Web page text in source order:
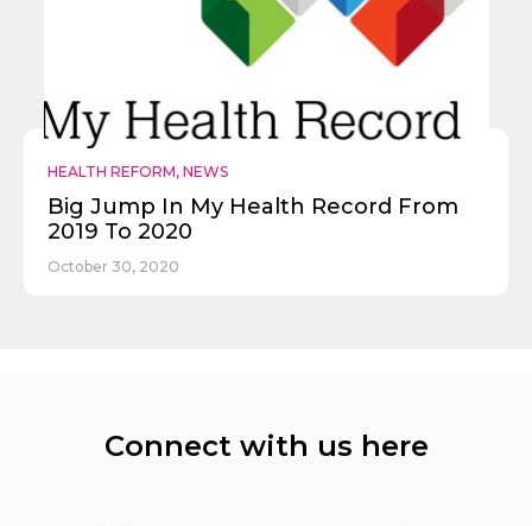
HEALTH REFORM, NEWS
Big Jump In My Health Record From
2019 To 2020
October 30, 2020
Connect with us here